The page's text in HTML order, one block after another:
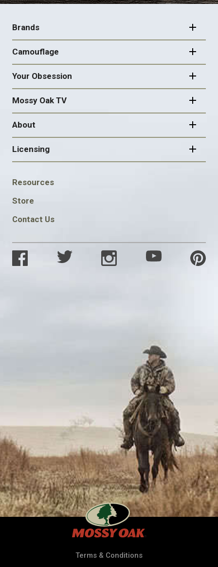
FOOTER
NAVIGATION
Brands
Camouflage
Your Obsession
Mossy Oak TV
About
Licensing
FOOTER
SOCIAL
Resources
Store
Contact Us
Terms & Conditions